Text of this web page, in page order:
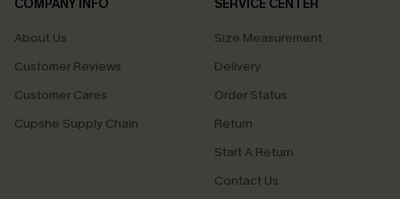
COMPANY INFO
About Us
Customer Reviews
Customer Cares
Cupshe Supply Chain
SERVICE CENTER
Size Measurement
Delivery
Order Status
Return
Start A Return
Contact Us